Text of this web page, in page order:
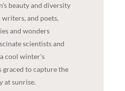
beauty and diversity
and poets,
and wonders
scientists and
cool winter's
graced to capture the
at sunrise.